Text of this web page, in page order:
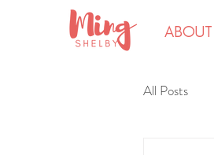
ABOUT
All Posts